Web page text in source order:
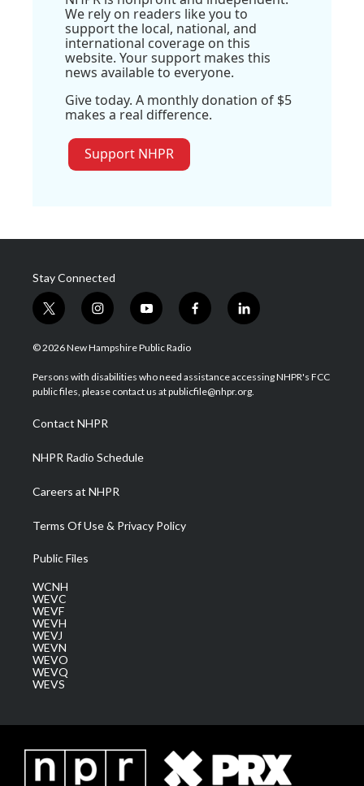
We rely on readers like you to
support the local, national, and
international coverage on this
website. Your support makes this
news available to everyone.
Give today. A monthly donation of $5
makes a real difference.
Support NHPR
Stay Connected
t
w
i
t
e
i
n
s
a
g
a
m
y
o
u
u
b
f
a
b
o
l
i
e
d
© 2026 New Hampshire Public Radio
Persons with disabilities who need assistance accessing NHPR's FCC
public files, please contact us at publicfile@nhpr.org.
Contact NHPR
NHPR Radio Schedule
Careers at NHPR
Terms Of Use & Privacy Policy
Public Files
WCNH
WEVC
WEVF
WEVH
WEVJ
WEVN
WEVO
WEVQ
WEVS